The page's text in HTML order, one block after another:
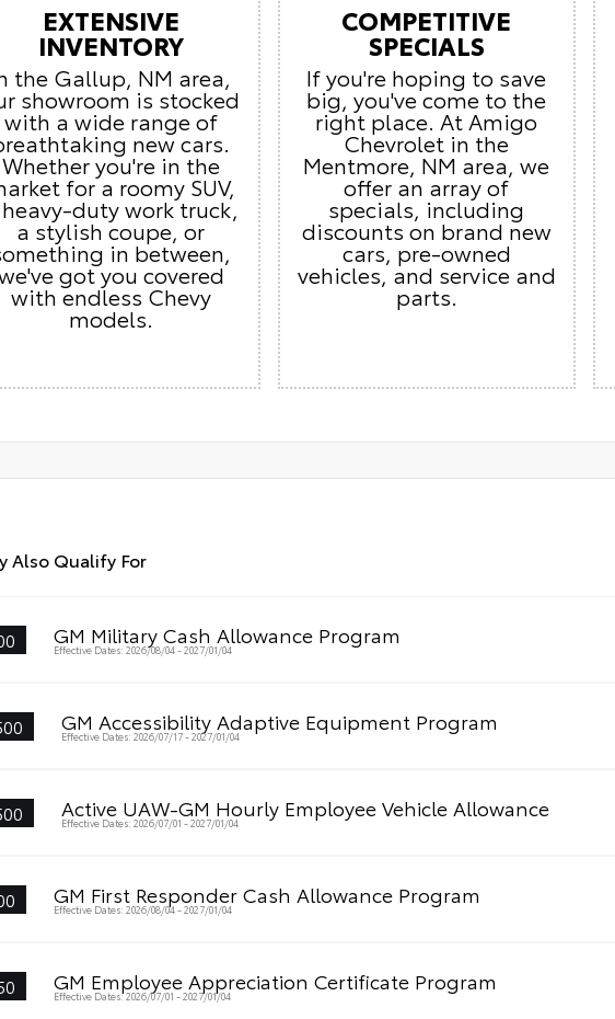
EXTENSIVE
INVENTORY
the Gallup, NM area,
showroom is stocked
with a wide range of
new cars.
Whether you're in the
for a roomy SUV,
duty work truck,
a stylish coupe, or
in between,
got you covered
with endless Chevy
models.
COMPETITIVE
SPECIALS
If you're hoping to save
big, you've come to the
right place. At Amigo
Chevrolet in the
Mentmore, NM area, we
offer an array of
specials, including
discounts on brand new
cars, pre-owned
vehicles, and service and
parts.
Also Qualify For
GM Military Cash Allowance Program
Effective Dates: 2026/08/04 - 2027/01/04
GM Accessibility Adaptive Equipment Program
Effective Dates: 2026/07/17 - 2027/01/04
Active UAW-GM Hourly Employee Vehicle Allowance
Effective Dates: 2026/07/01 - 2027/01/04
GM First Responder Cash Allowance Program
Effective Dates: 2026/08/04 - 2027/01/04
GM Employee Appreciation Certificate Program
Effective Dates: 2026/07/01 - 2027/01/04